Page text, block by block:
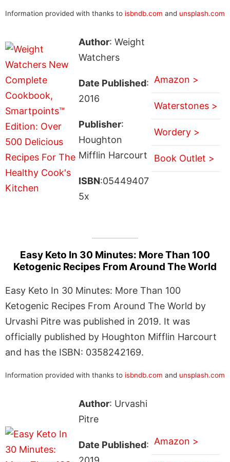
Information provided with thanks to isbndb.com and unsplash.com
Author: Weight
Watchers
Date Published:
2016
Publisher:
Houghton
Mifflin Harcourt
ISBN:05449407
5x
Amazon >
Waterstones >
Wordery >
Book Outlet >
Easy Keto In 30 Minutes: More Than 100
Ketogenic Recipes From Around The World
Easy Keto In 30 Minutes: More Than 100
Ketogenic Recipes From Around The World by
Urvashi Pitre was published in 2019. It was
officially published by Houghton Mifflin Harcourt
and has the ISBN: 0358242169.
Information provided with thanks to isbndb.com and unsplash.com
Author: Urvashi
Pitre
Date Published: Amazon >